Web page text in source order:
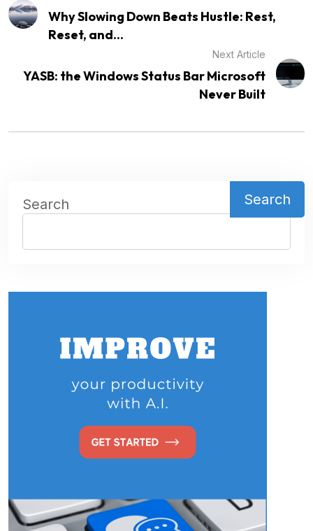
Why Slowing Down Beats Hustle: Rest,
Reset, and...
Next Article
YASB: the Windows Status Bar Microsoft
Never Built
Search Search